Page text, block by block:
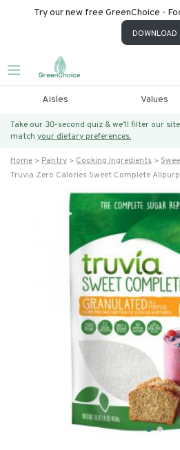
Try our new free GreenChoice -
DOWNLOAD
Aisles Values
Take our 30-second quiz & we’ll filter our
match your dietary preferences.
Home Pantry Cooking Ingredients
Truvia Zero Calories Sweet Complete